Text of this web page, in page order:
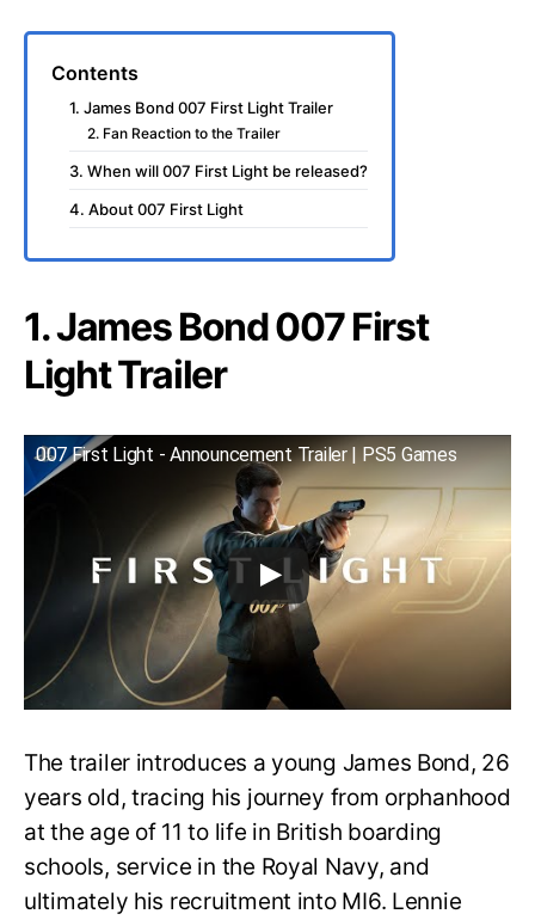
Contents
1. James Bond 007 First Light Trailer
2. Fan Reaction to the Trailer
3. When will 007 First Light be released?
4. About 007 First Light
1. James Bond 007 First
Light Trailer
007 First Light - Announcement Trailer | PS5 Games
The trailer introduces a young James Bond, 26
years old, tracing his journey from orphanhood
at the age of 11 to life in British boarding
schools, service in the Royal Navy, and
ultimately his recruitment into MI6. Lennie